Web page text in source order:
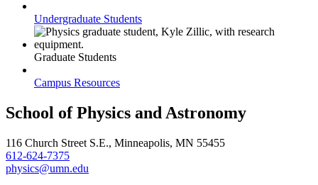
Undergraduate Students
Graduate Students
Campus Resources
School of Physics and Astronomy
116 Church Street S.E., Minneapolis, MN 55455
612-624-7375
physics@umn.edu